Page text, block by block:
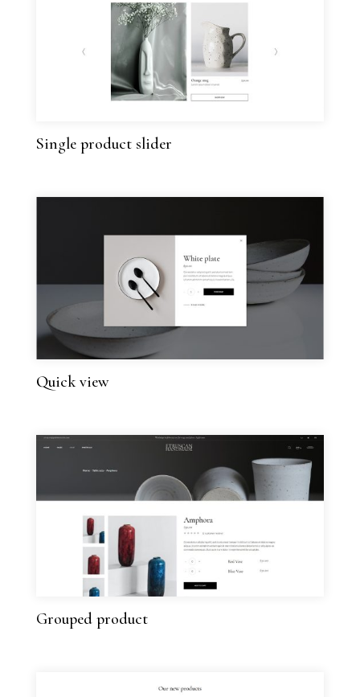
Single product slider
Quick view
Grouped product